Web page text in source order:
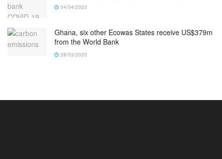
04/04/2020
Ghana, six other Ecowas States receive US$379m
from the World Bank
28/03/2020